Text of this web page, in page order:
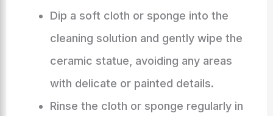
Dip a soft cloth or sponge into the
cleaning solution and gently wipe the
ceramic statue, avoiding any areas
with delicate or painted details.
Rinse the cloth or sponge regularly in